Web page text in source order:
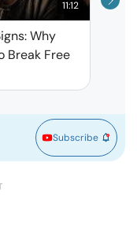
11:12
Why
Break Free
Subscribe